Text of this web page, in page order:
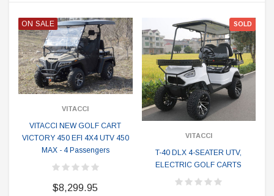
ON SALE
VITACCI
VITACCI NEW GOLF CART
VICTORY 450 EFI 4X4 UTV 450
MAX - 4 Passengers
$8,299.95
SOLD
VITACCI
T-40 DLX 4-SEATER UTV,
ELECTRIC GOLF CARTS